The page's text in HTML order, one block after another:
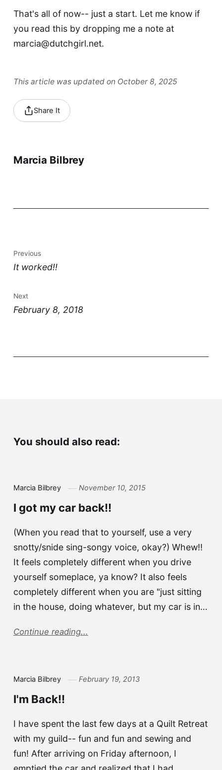
That's all of now-- just a start. Let me know if
you read this by dropping me a note at
marcia@dutchgirl.net.
This article was updated on October 8, 2025
Share It
Marcia Bilbrey
Previous
It worked!!
Next
February 8, 2018
You should also read:
Marcia Bilbrey November 10, 2015
I got my car back!!
(When you read that to yourself, use a very
snotty/snide sing-songy voice, okay?) Whew!!
It feels completely different when you drive
yourself someplace, ya know? It also feels
completely different when you are "just sitting
in the house, doing whatever, but my car is in…
Continue reading...
Marcia Bilbrey February 19, 2013
I'm Back!!
I have spent the last few days at a Quilt Retreat
with my guild-- fun and fun and sewing and
fun! After arriving on Friday afternoon, I